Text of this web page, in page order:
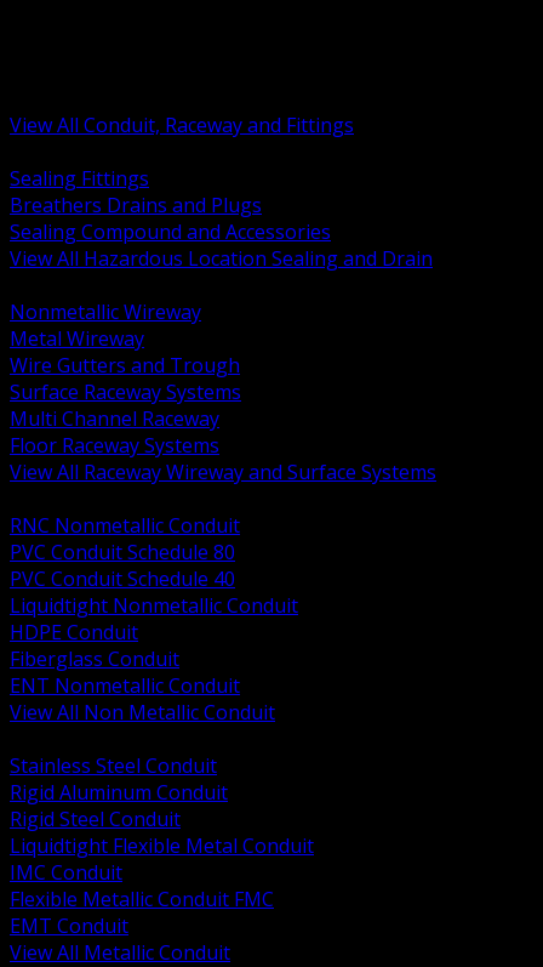
View All Conduit, Raceway and Fittings
Sealing Fittings
Breathers Drains and Plugs
Sealing Compound and Accessories
View All Hazardous Location Sealing and Drain
Nonmetallic Wireway
Metal Wireway
Wire Gutters and Trough
Surface Raceway Systems
Multi Channel Raceway
Floor Raceway Systems
View All Raceway Wireway and Surface Systems
RNC Nonmetallic Conduit
PVC Conduit Schedule 80
PVC Conduit Schedule 40
Liquidtight Nonmetallic Conduit
HDPE Conduit
Fiberglass Conduit
ENT Nonmetallic Conduit
View All Non Metallic Conduit
Stainless Steel Conduit
Rigid Aluminum Conduit
Rigid Steel Conduit
Liquidtight Flexible Metal Conduit
IMC Conduit
Flexible Metallic Conduit FMC
EMT Conduit
View All Metallic Conduit